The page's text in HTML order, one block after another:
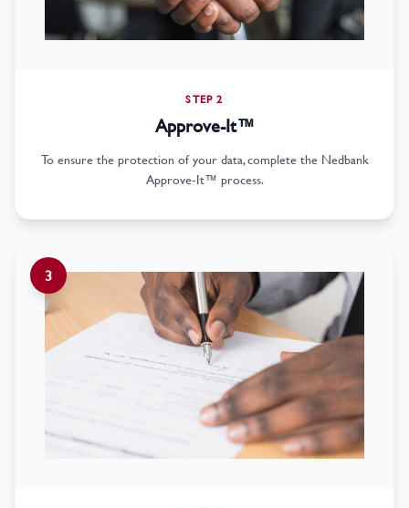
STEP 2
Approve-It™
To ensure the protection of your data, complete the Nedbank
Approve-It™ process.
3